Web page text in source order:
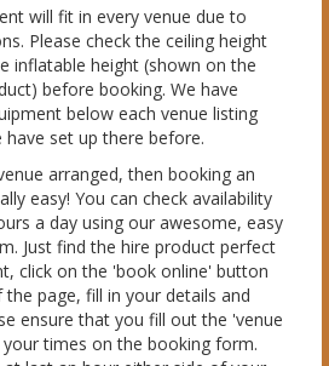
will fit in every venue due to
Please check the ceiling height
inflatable height (shown on the
before booking. We have
below each venue listing
set up there before.
arranged, then booking an
easy! You can check availability
a day using our awesome, easy
Just find the hire product perfect
click on the 'book online' button
page, fill in your details and
ensure that you fill out the 'venue
times on the booking form.